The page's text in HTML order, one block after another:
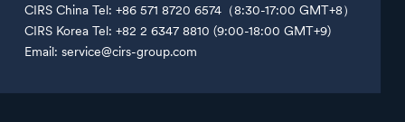
CIRS China Tel: +86 571 8720 6574（8:30-17:00 GMT+8）
CIRS Korea Tel: +82 2 6347 8810 (9:00-18:00 GMT+9)
Email: service@cirs-group.com